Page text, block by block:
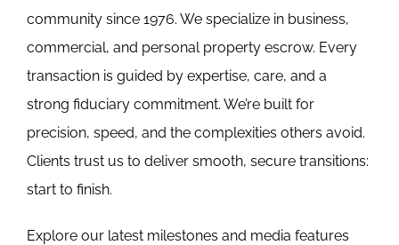
community since 1976. We specialize in business,
commercial, and personal property escrow. Every
transaction is guided by expertise, care, and a
strong fiduciary commitment. We’re built for
precision, speed, and the complexities others avoid.
Clients trust us to deliver smooth, secure transitions:
start to finish.
Explore our latest milestones and media features